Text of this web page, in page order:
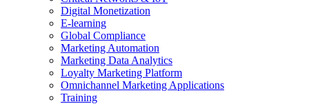
Digital Monetization
E-learning
Global Compliance
Marketing Automation
Marketing Data Analytics
Loyalty Marketing Platform
Omnichannel Marketing Applications
Training